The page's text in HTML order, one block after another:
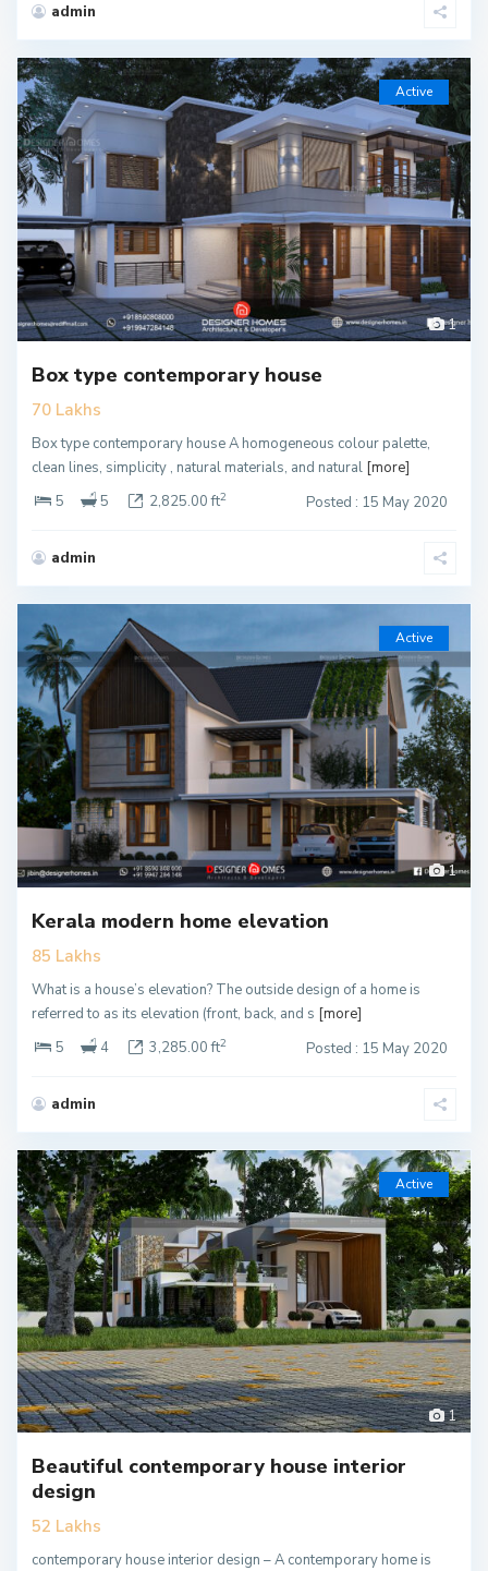
admin
1
Active
Box type contemporary house
70 Lakhs
Box type contemporary house A homogeneous colour palette,
clean lines, simplicity , natural materials, and natural [more]
5
5 2,825.00 ft2 Posted : 15 May 2020
admin
1
Active
Kerala modern home elevation
85 Lakhs
What is a house’s elevation? The outside design of a home is
referred to as its elevation (front, back, and s [more]
5
4 3,285.00 ft2 Posted : 15 May 2020
admin
1
Active
Beautiful contemporary house interior
design
52 Lakhs
contemporary house interior design – A contemporary home is